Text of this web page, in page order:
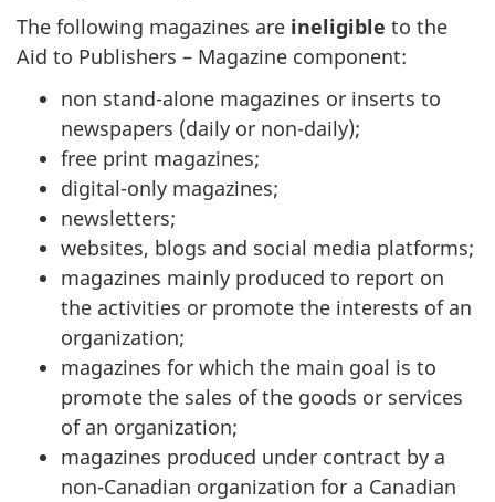
The following magazines are ineligible to the
Aid to Publishers – Magazine component:
non stand-alone magazines or inserts to
newspapers (daily or non-daily);
free print magazines;
digital-only magazines;
newsletters;
websites, blogs and social media platforms;
magazines mainly produced to report on
the activities or promote the interests of an
organization;
magazines for which the main goal is to
promote the sales of the goods or services
of an organization;
magazines produced under contract by a
non-Canadian organization for a Canadian